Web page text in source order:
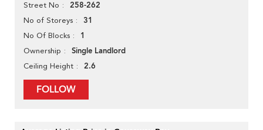
Street No 258-262
No of Storeys 31
No Of Blocks 1
Ownership Single Landlord
Ceiling Height 2.6
FOLLOW